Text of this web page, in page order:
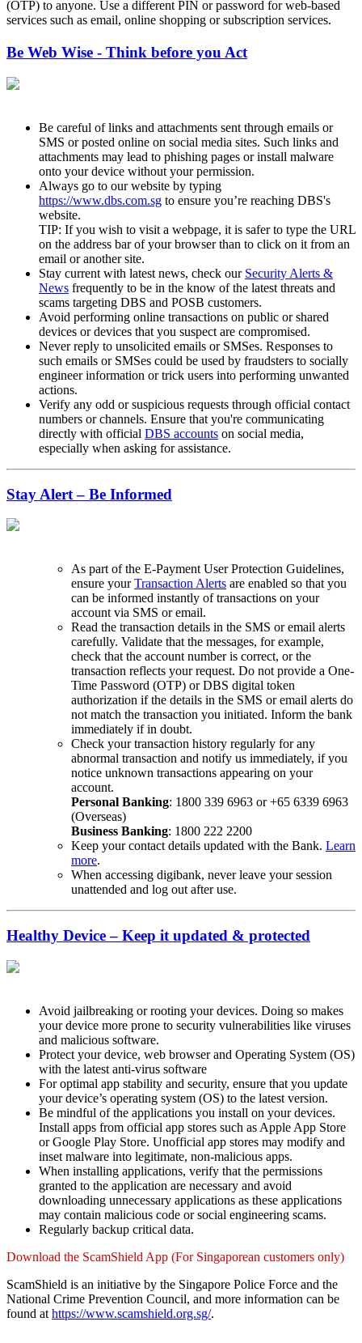
(OTP) to anyone. Use a different PIN or password for web-based
services such as email, online shopping or subscription services.
Be Web Wise - Think before you Act
Be careful of links and attachments sent through emails or
SMS or posted online on social media sites. Such links and
attachments may lead to phishing pages or install malware
onto your device without your permission.
Always go to our website by typing
https://www.dbs.com.sg to ensure you’re reaching DBS's
website.
TIP: If you wish to visit a webpage, it is safer to type the URL
on the address bar of your browser than to click on it from an
email or another site.
Stay current with latest news, check our Security Alerts &
News frequently to be in the know of the latest threats and
scams targeting DBS and POSB customers.
Avoid performing online transactions on public or shared
devices or devices that you suspect are compromised.
Never reply to unsolicited emails or SMSes. Responses to
such emails or SMSes could be used by fraudsters to socially
engineer information or trick users into performing unwanted
actions.
Verify any odd or suspicious requests through official contact
numbers or channels. Ensure that you're communicating
directly with official DBS accounts on social media,
especially when asking for assistance.
Stay Alert – Be Informed
As part of the E-Payment User Protection Guidelines,
ensure yourTransaction Alerts are enabled so that you
can be informed instantly of transactions on your
account via SMS or email.
Read the transaction details in the SMS or email alerts
carefully. Validate that the messages, for example,
check that the account number is correct, or the
transaction reflects your request. Do not provide a One-
Time Password (OTP) or DBS digital token
authorization if the details in the SMS or email alerts do
not match the transaction you initiated. Inform the bank
immediately if in doubt.
Check your transaction history regularly for any
abnormal transaction and notify us immediately, if you
notice unknown transactions appearing on your
account.
Personal Banking: 1800 339 6963 or +65 6339 6963
(Overseas)
Business Banking: 1800 222 2200
Keep your contact details updated with the Bank. Learn
more.
When accessing digibank, never leave your session
unattended and log out after use.
Healthy Device – Keep it updated & protected
Avoid jailbreaking or rooting your devices. Doing so makes
your device more prone to security vulnerabilities like viruses
and malicious software.
Protect your device, web browser and Operating System (OS)
with the latest anti-virus software
For optimal app stability and security, ensure that you update
your device’s operating system (OS) to the latest version.
Be mindful of the applications you install on your devices.
Install apps from official app stores such as Apple App Store
or Google Play Store. Unofficial app stores may modify and
inset malware into legitimate, non-malicious apps.
When installing applications, verify that the permissions
granted to the application are necessary and avoid
downloading unnecessary applications as these applications
may contain malicious code or social engineering scams.
Regularly backup critical data.
Download the ScamShield App (For Singaporean customers only)
ScamShield is an initiative by the Singapore Police Force and the
National Crime Prevention Council, and more information can be
found at https://www.scamshield.org.sg/.